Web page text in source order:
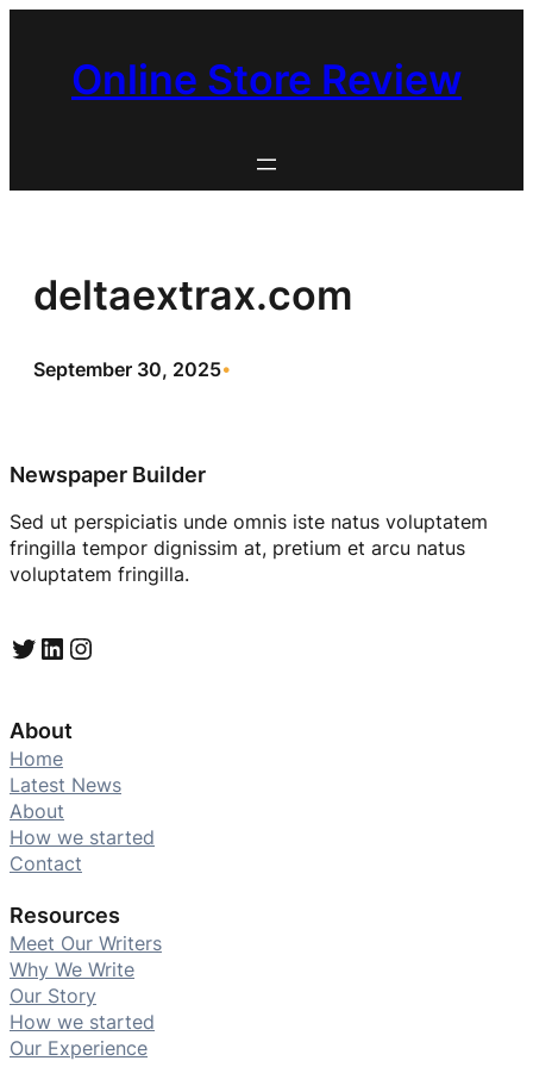
Online Store Review
deltaextrax.com
September 30, 2025•
Newspaper Builder
Sed ut perspiciatis unde omnis iste natus voluptatem
fringilla tempor dignissim at, pretium et arcu natus
voluptatem fringilla.
Twitter LinkedIn Instagram
About
Home
Latest News
About
How we started
Contact
Resources
Meet Our Writers
Why We Write
Our Story
How we started
Our Experience